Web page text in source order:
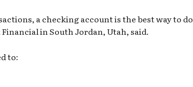
a checking account is the best way to do
in South Jordan, Utah, said.
to: